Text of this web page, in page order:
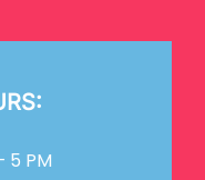
5 PM